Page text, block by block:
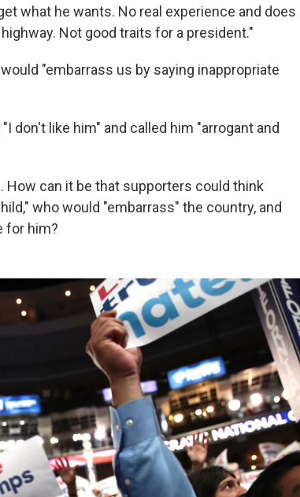
what he wants. No real experience and does
Not good traits for a president."
"embarrass us by saying inappropriate
don't like him" and called him "arrogant and
How can it be that supporters could think
who would "embarrass" the country, and
for him?